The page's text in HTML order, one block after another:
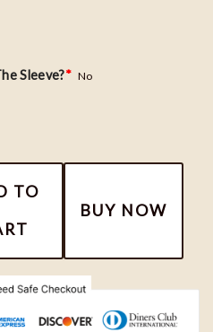
Sleeve?* No
Disney Cartoon Embroidered
TO
BUY NOW